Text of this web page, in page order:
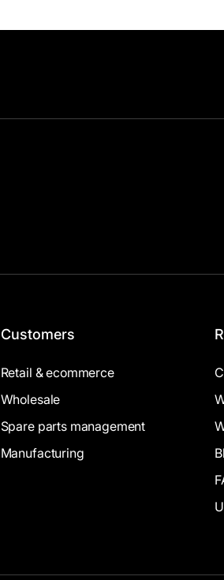
Customers
Retail & ecommerce
Wholesale
Spare parts management
Manufacturing